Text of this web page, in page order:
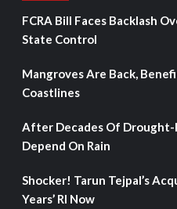
FCRA Bill Faces Backlash
State Control
Mangroves Are Back,
Coastlines
After Decades Of Drought-
Depend On Rain
Shocker! Tarun Tejpal’s
Years’ RI Now